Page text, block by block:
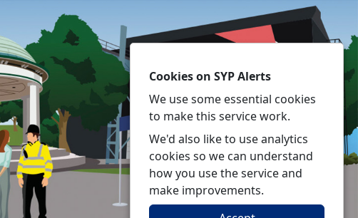
Cookies on SYP Alerts
We use some essential cookies
to make this service work.
We'd also like to use analytics
cookies so we can understand
how you use the service and
make improvements.